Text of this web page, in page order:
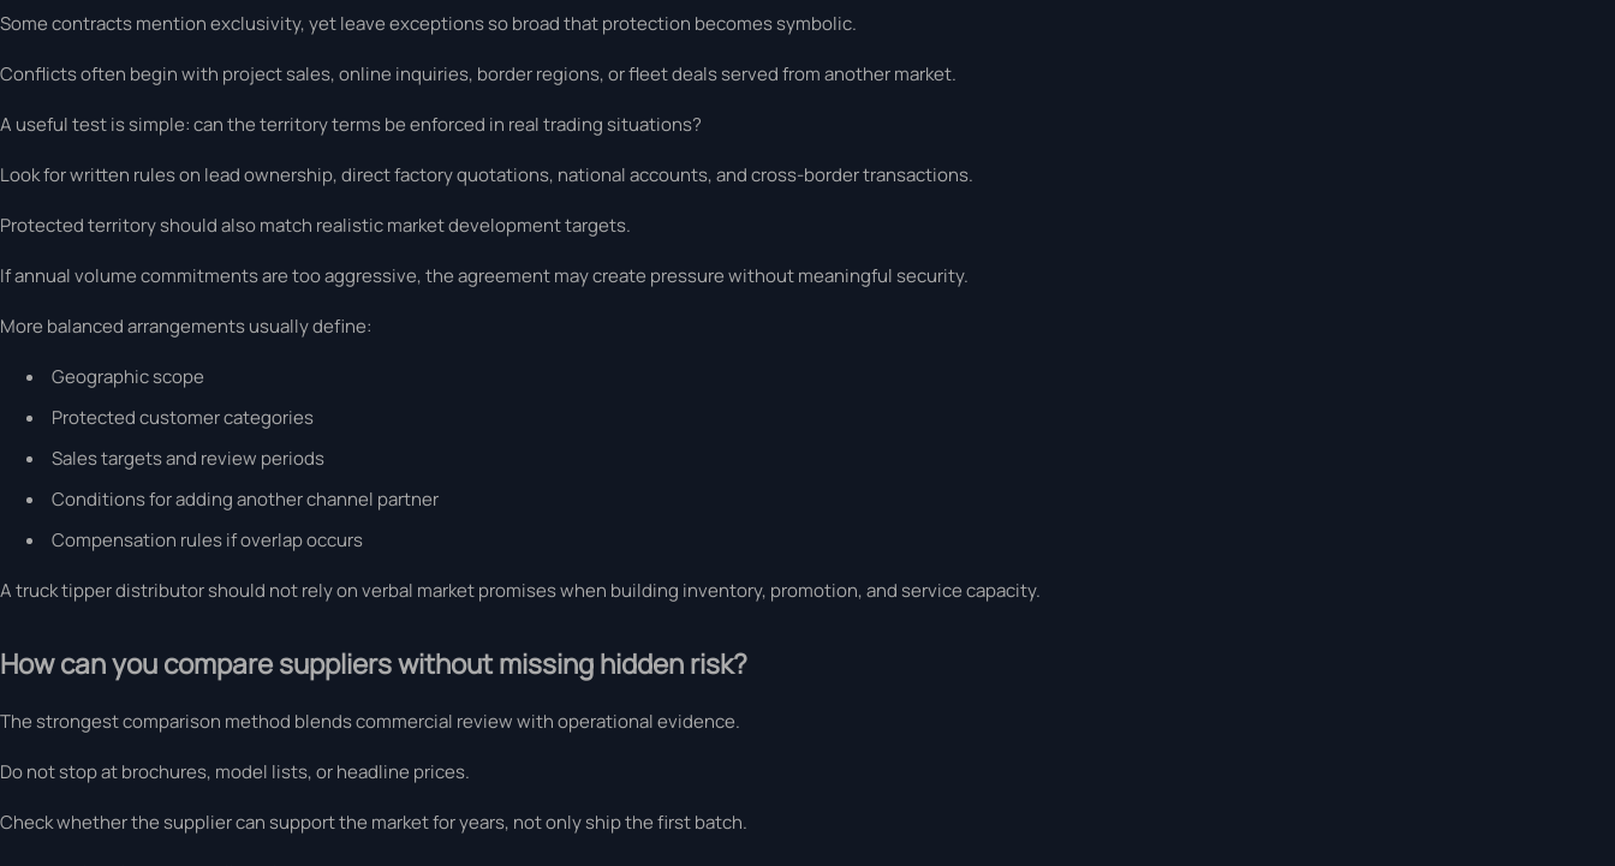
Some contracts mention exclusivity, yet leave exceptions so broad that protection becomes symbolic.
Conflicts often begin with project sales, online inquiries, border regions, or fleet deals served from another market.
A useful test is simple: can the territory terms be enforced in real trading situations?
Look for written rules on lead ownership, direct factory quotations, national accounts, and cross-border transactions.
Protected territory should also match realistic market development targets.
If annual volume commitments are too aggressive, the agreement may create pressure without meaningful security.
More balanced arrangements usually define:
Geographic scope
Protected customer categories
Sales targets and review periods
Conditions for adding another channel partner
Compensation rules if overlap occurs
A truck tipper distributor should not rely on verbal market promises when building inventory, promotion, and service capacity.
How can you compare suppliers without missing hidden risk?
The strongest comparison method blends commercial review with operational evidence.
Do not stop at brochures, model lists, or headline prices.
Check whether the supplier can support the market for years, not only ship the first batch.